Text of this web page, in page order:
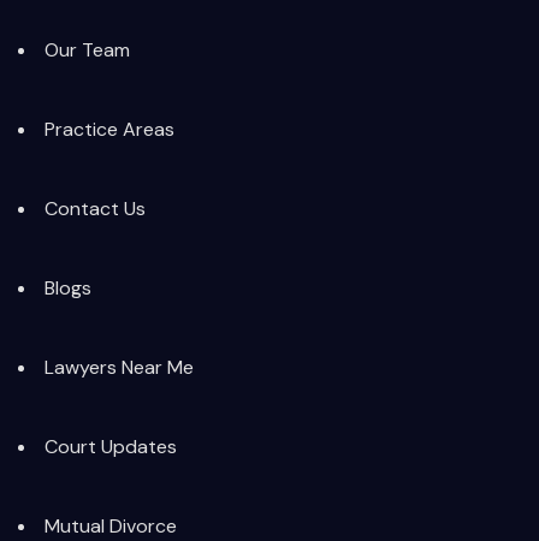
Our Team
Practice Areas
Contact Us
Blogs
Lawyers Near Me
Court Updates
Mutual Divorce